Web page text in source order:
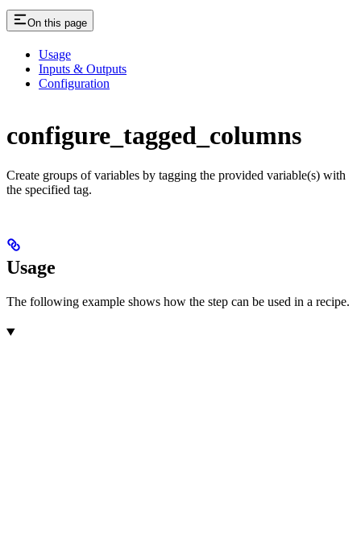
On this page
Usage
Inputs & Outputs
Configuration
configure_tagged_columns
Create groups of variables by tagging the provided variable(s) with
the specified tag.
Usage
The following example shows how the step can be used in a recipe.